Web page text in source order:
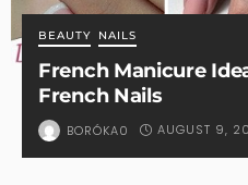
BEAUTY NAILS
French Manicure
French Nails
BORÓKA0 AUGUST 9,